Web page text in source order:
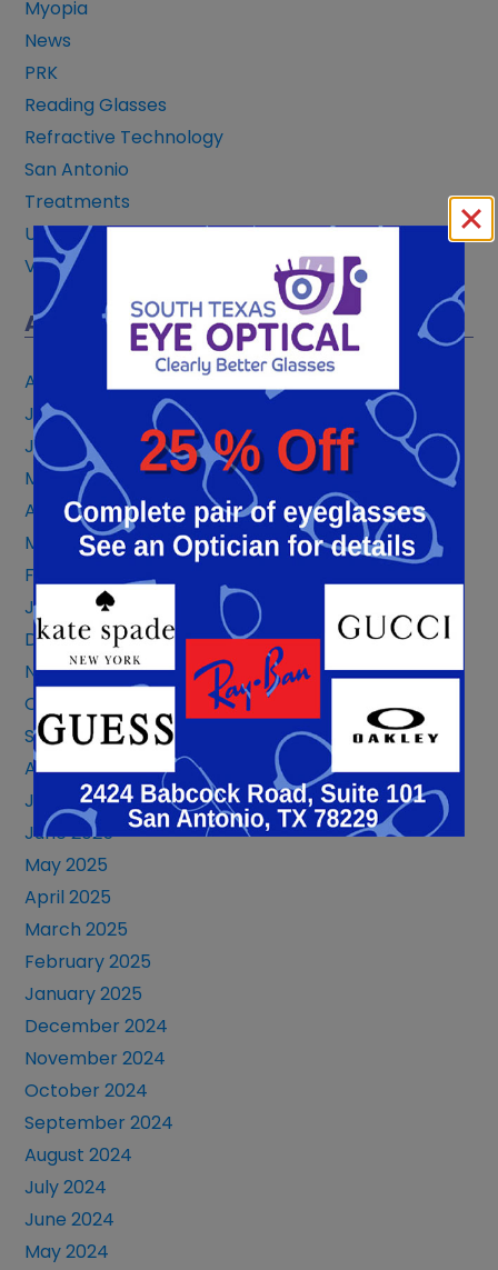
Myopia
News
PRK
Reading Glasses
Refractive Technology
San Antonio
Treatments
Uncategorized
Vision Correction
ARCHIVES
August 2026
July 2026
June 2026
May 2026
April 2026
March 2026
February 2026
January 2026
December 2025
November 2025
October 2025
September 2025
August 2025
July 2025
June 2025
May 2025
April 2025
March 2025
February 2025
January 2025
December 2024
November 2024
October 2024
September 2024
August 2024
July 2024
June 2024
May 2024